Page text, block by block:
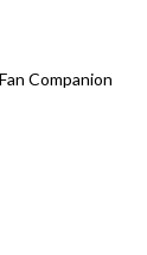
Companion